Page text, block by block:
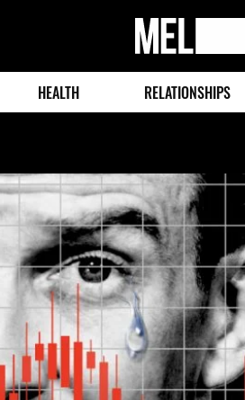
MEL
Magazine
HEALTH RELATIONSHIPS